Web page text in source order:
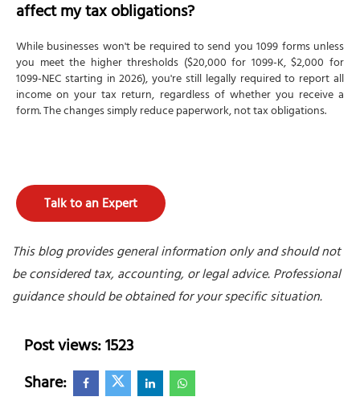
affect my tax obligations?
While businesses won't be required to send you 1099 forms unless
you meet the higher thresholds ($20,000 for 1099-K, $2,000 for
1099-NEC starting in 2026), you're still legally required to report all
income on your tax return, regardless of whether you receive a
form. The changes simply reduce paperwork, not tax obligations.
Talk to an Expert
This blog provides general information only and should not
be considered tax, accounting, or legal advice. Professional
guidance should be obtained for your specific situation.
Post views: 1523
Share: